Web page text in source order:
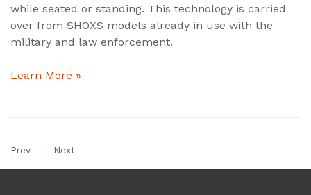
while seated or standing. This technology is carried
over from SHOXS models already in use with the
military and law enforcement.
Learn More »
Prev | Next